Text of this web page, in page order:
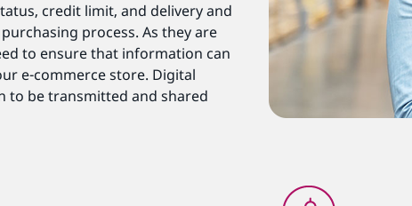
credit limit, and delivery and
process. As they are
to ensure that information can
e-commerce store. Digital
to be transmitted and shared